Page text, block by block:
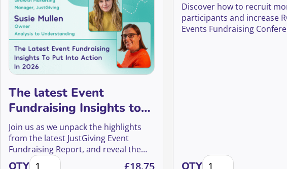
The latest Event
Fundraising Insights to
put into action in 2026
Join us as we unpack the highlights
from the latest JustGiving Event
Fundraising Report, and reveal the
practical insights you’ll want to put
QTYThe latest Event Fundraising Insights to put into action in 2026
£18.75
Discover how to recruit
participants and increase
Events Fundraising
QTYEvents Fundraising